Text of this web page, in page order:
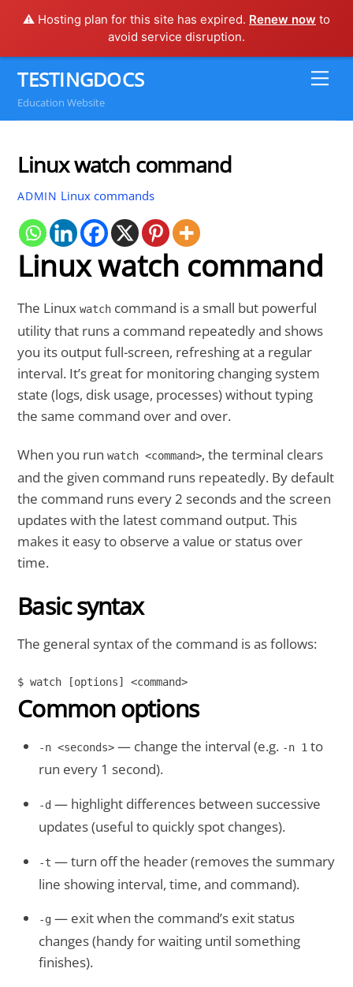
⚠️ Hosting plan for this site has expired. Renew now to
avoid service disruption.
content
TESTINGDOCS
Education Website
Linux watch command
ADMIN Linux commands
Linux watch command
The Linuxwatch command is a small but powerful
utility that runs a command repeatedly and shows
you its output full-screen, refreshing at a regular
interval. It’s great for monitoring changing system
state (logs, disk usage, processes) without typing
the same command over and over.
When you runwatch <command>, the terminal clears
and the given command runs repeatedly. By default
the command runs every 2 seconds and the screen
updates with the latest command output. This
makes it easy to observe a value or status over
time.
Basic syntax
The general syntax of the command is as follows:
$ watch [options] <command>
Common options
-n <seconds> — change the interval (e.g. -n 1 to
run every 1 second).
-d — highlight differences between successive
updates (useful to quickly spot changes).
-t — turn off the header (removes the summary
line showing interval, time, and command).
-g — exit when the command’s exit status
changes (handy for waiting until something
finishes).